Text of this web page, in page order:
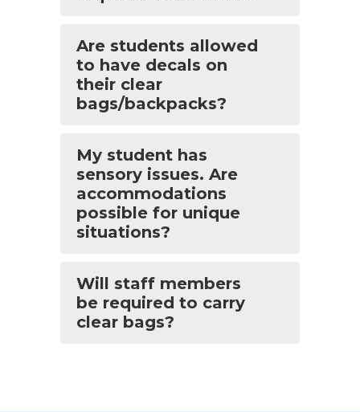
Are students allowed
to have decals on
their clear
bags/backpacks?
My student has
sensory issues. Are
accommodations
possible for unique
situations?
Will staff members
be required to carry
clear bags?